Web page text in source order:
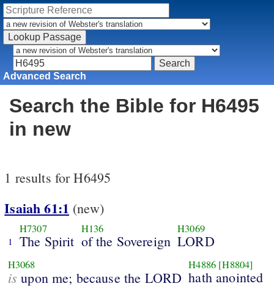
Advanced Search
Search the Bible for H6495
in new
1 results for H6495
Isaiah 61:1 (new)
1
H7307
The Spirit
H136
of the Sovereign
H3069
LORD
H3068
is upon me; because the LORD
H4886 [H8804]
hath anointed